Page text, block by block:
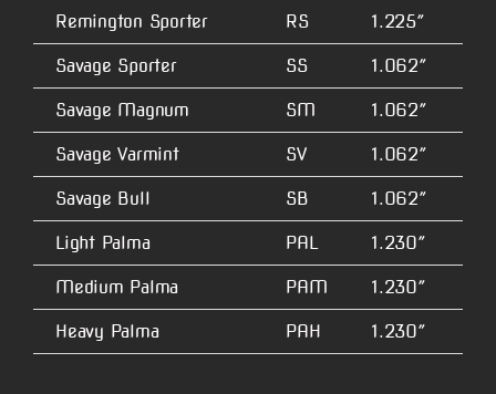
Remington Sporter RS 1.225″
Savage Sporter SS 1.062″
Savage Magnum SM 1.062″
Savage Varmint SV 1.062″
Savage Bull SB 1.062″
Light Palma PAL 1.230″
Medium Palma PAM 1.230″
Heavy Palma PAH 1.230″